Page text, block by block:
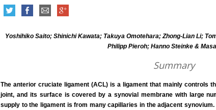
Yoshihiko Saito; Shinichi Kawata; Takuya Omotehara; Zhong-Lian Li;
Philipp Pieroh; Hanno Steinke &
Summary
The anterior cruciate ligament (ACL) is a ligament that mainly controls
joint, and its surface is covered by a synovial membrane with large
supply to the ligament is from many capillaries in the adjacent